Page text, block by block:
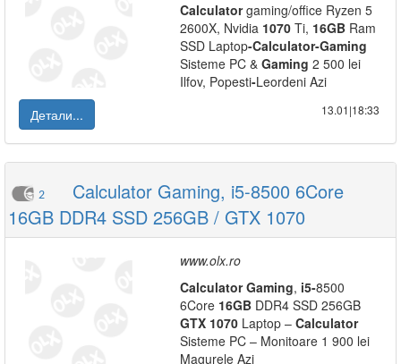
Calculatorgaming/office Ryzen 5
2600X, Nvidia 1070 Ti, 16GB Ram
SSD Laptop-Calculator-Gaming
Sisteme PC & Gaming 2 500 lei
Ilfov, Popesti-Leordeni Azi
Детали...
13.01|18:33
2
Calculator Gaming, i5-8500 6Core
16GB DDR4 SSD 256GB / GTX 1070
www.olx.ro
Calculator Gaming, i5-8500
6Core 16GB DDR4 SSD 256GB
GTX 1070 Laptop – Calculator
Sisteme PC – Monitoare 1 900 lei
Magurele Azi